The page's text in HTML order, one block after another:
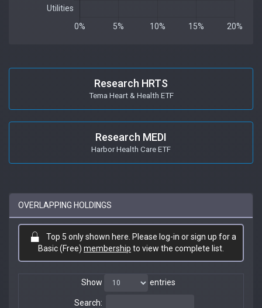
Research HRTS
Tema Heart & Health ETF
Research MEDI
Harbor Health Care ETF
OVERLAPPING HOLDINGS
Top 5 only shown here. Please log-in or sign up for a
Basic (Free) membership to view the complete list.
Show entries
Search: